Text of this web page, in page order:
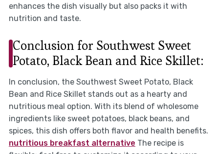
enhances the dish visually but also packs it with
nutrition and taste.
Conclusion for Southwest Sweet
Potato, Black Bean and Rice Skillet:
In conclusion, the Southwest Sweet Potato, Black
Bean and Rice Skillet stands out as a hearty and
nutritious meal option. With its blend of wholesome
ingredients like sweet potatoes, black beans, and
spices, this dish offers both flavor and health benefits.
nutritious breakfast alternative The recipe is